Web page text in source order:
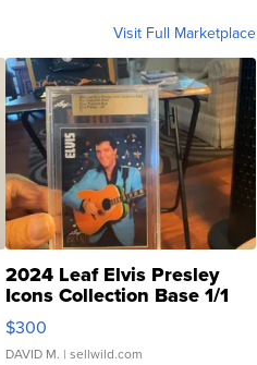
Visit Full Marketplace
2024 Leaf Elvis Presley
Icons Collection Base 1/1
SSP Clear ...
$300
DAVID M. | sellwild.com